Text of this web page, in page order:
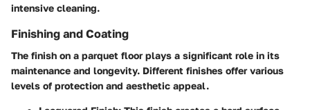
intensive cleaning.
Finishing and Coating
The finish on a parquet floor plays a significant role in its
maintenance and longevity. Different finishes offer various
levels of protection and aesthetic appeal.